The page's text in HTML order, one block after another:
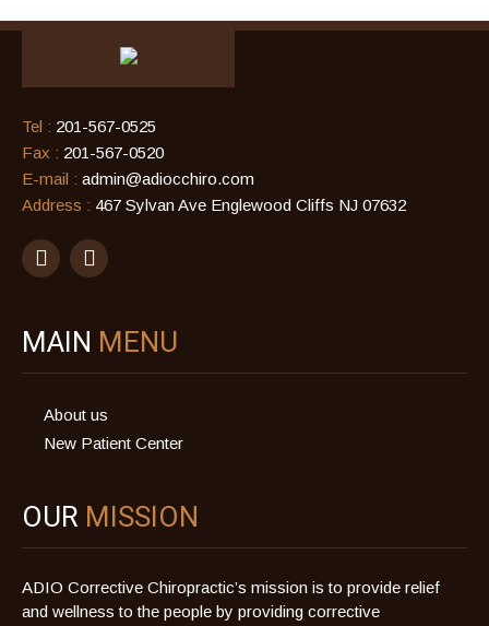
Tel : 201-567-0525
Fax : 201-567-0520
E-mail : admin@adiocchiro.com
Address : 467 Sylvan Ave Englewood Cliffs NJ 07632
MAIN MENU
About us
New Patient Center
OUR MISSION
ADIO Corrective Chiropractic’s mission is to provide relief
and wellness to the people by providing corrective